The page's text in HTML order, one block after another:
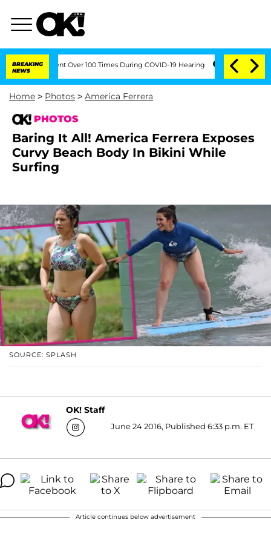
BREAKING
NEWS
Over 100 Times During COVID-19 Hearing 'Love Island USA'
Home > Photos > America Ferrera
PHOTOS
Baring It All! America Ferrera Exposes
Curvy Beach Body In Bikini While
Surfing
SOURCE: SPLASH
OK! Staff
June 24 2016, Published 6:33 p.m. ET
Article continues below advertisement